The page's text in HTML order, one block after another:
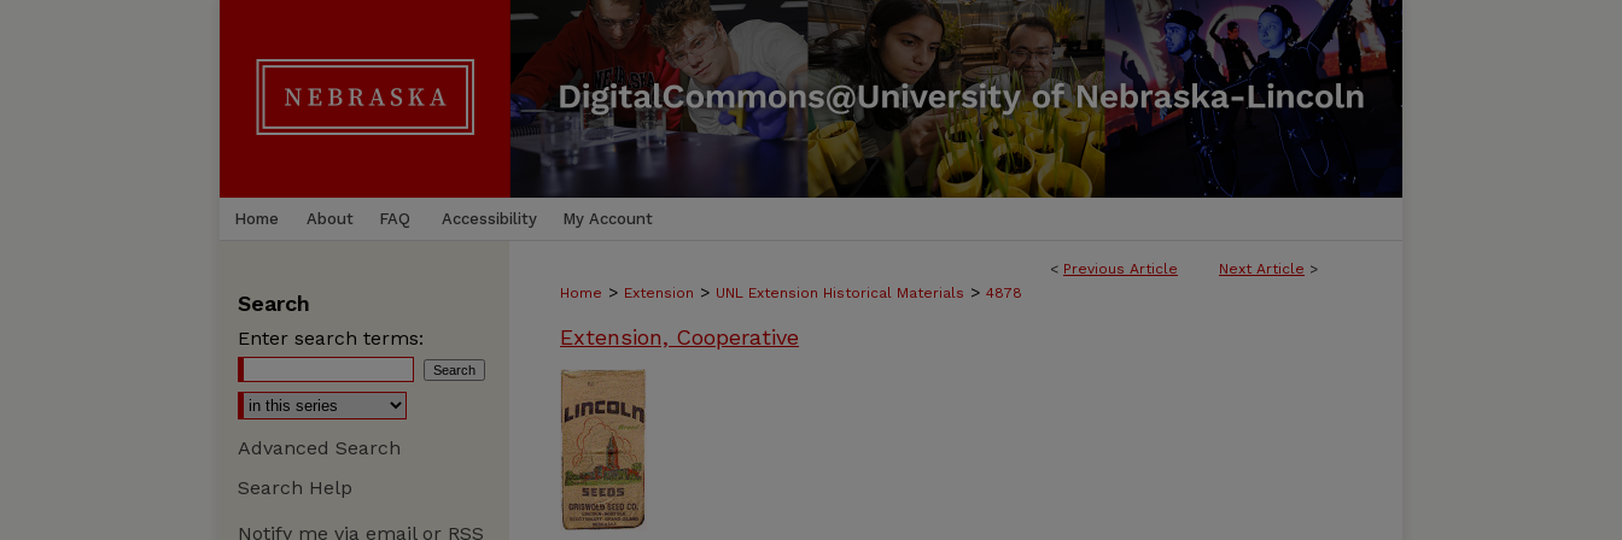
Home About FAQ Accessibility My Account
< Previous Article Next Article >
Home > Extension > UNL Extension Historical Materials > 4878
Extension, Cooperative
Search
Enter search terms:
Advanced Search
Search Help
Notify me via email or RSS